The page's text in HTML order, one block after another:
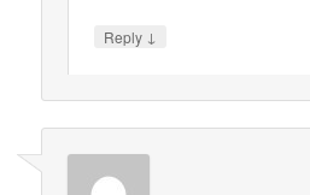
Reply ↓